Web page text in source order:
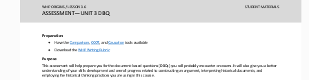
WHP ORIGINS / LESSON 3. 6 STUDENT MATERIALS
ASSESSMENT—UNIT 3 DBQ
Preparation
• Have the Comparison, CCOT , and Causation tools available
Download the WHP Writing Rubric
Purpose
This assessment will help prepare you for the document -based questions (DBQs) you will probably encounter on exams. It will also give you a better
understanding of your skills development and overall progress related to constructing an argument, interpreting historical documents, and
employing the historical thinking practices you are using in this course.